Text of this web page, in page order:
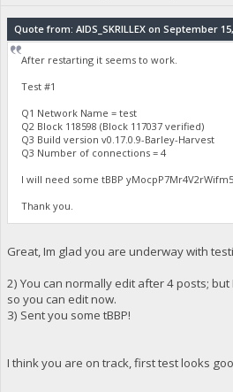
Quote from: AIDS_SKRILLEX on September
After restarting it seems to work.
Test #1
Q1 Network Name = test
Q2 Block 118598 (Block 117037 verified)
Q3 Build version v0.17.0.9-Barley-Harvest
Q3 Number of connections = 4
I will need some tBBP
Thank you.
Great, Im glad you are underway with
2) You can normally edit after 4 posts;
so you can edit now.
3) Sent you some tBBP!
I think you are on track, first test looks